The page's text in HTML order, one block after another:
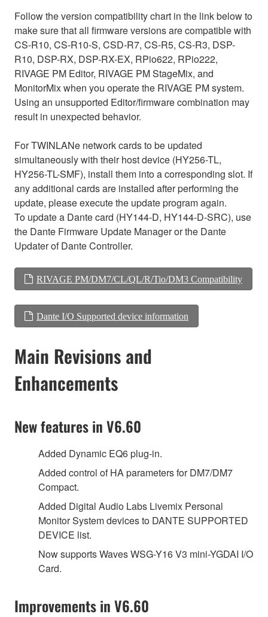
Follow the version compatibility chart in the link below to
make sure that all firmware versions are compatible with
CS-R10, CS-R10-S, CSD-R7, CS-R5, CS-R3, DSP-
R10, DSP-RX, DSP-RX-EX, RPio622, RPio222,
RIVAGE PM Editor, RIVAGE PM StageMix, and
MonitorMix when you operate the RIVAGE PM system.
Using an unsupported Editor/firmware combination may
result in unexpected behavior.
For TWINLANe network cards to be updated
simultaneously with their host device (HY256-TL,
HY256-TL-SMF), install them into a corresponding slot. If
any additional cards are installed after performing the
update, please execute the update program again.
To update a Dante card (HY144-D, HY144-D-SRC), use
the Dante Firmware Update Manager or the Dante
Updater of Dante Controller.
RIVAGE PM/DM7/CL/QL/R/Tio/DM3 Compatibility
Dante I/O Supported device information
Main Revisions and
Enhancements
New features in V6.60
Added Dynamic EQ6 plug-in.
Added control of HA parameters for DM7/DM7
Compact.
Added Digital Audio Labs Livemix Personal
Monitor System devices to DANTE SUPPORTED
DEVICE list.
Now supports Waves WSG-Y16 V3 mini-YGDAI I/O
Card.
Improvements in V6.60